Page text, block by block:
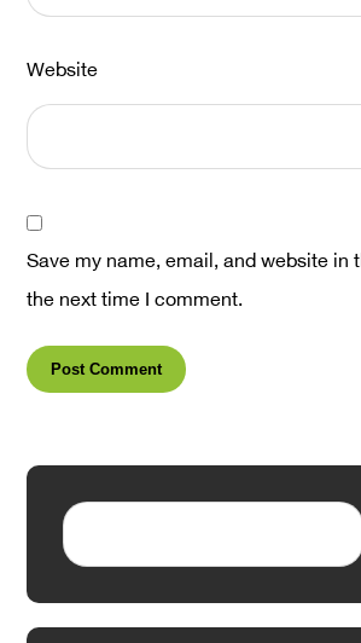
Website
Save my name, email, and website in
the next time I comment.
Post Comment